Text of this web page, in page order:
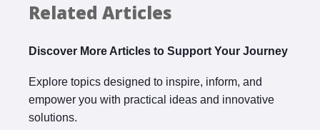
Related Articles
Discover More Articles to Support Your Journey
Explore topics designed to inspire, inform, and
empower you with practical ideas and innovative
solutions.